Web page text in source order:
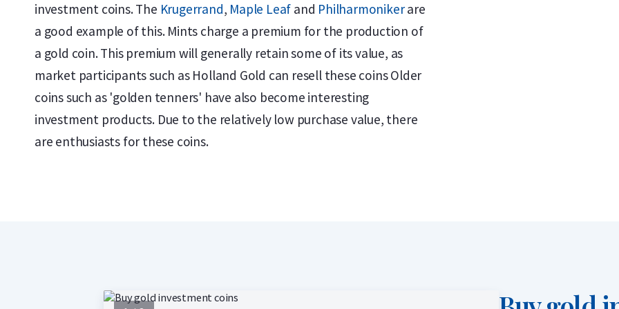
investment coins. The Krugerrand, Maple Leaf and Philharmonikerare
a good example of this. Mints charge a premium for the production of
a gold coin. This premium will generally retain some of its value, as
market participants such as Holland Gold can resell these coins Older
coins such as 'golden tenners' have also become interesting
investment products. Due to the relatively low purchase value, there
are enthusiasts for these coins.